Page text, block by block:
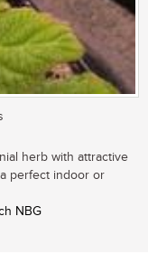
herb with attractive
perfect indoor or
NBG